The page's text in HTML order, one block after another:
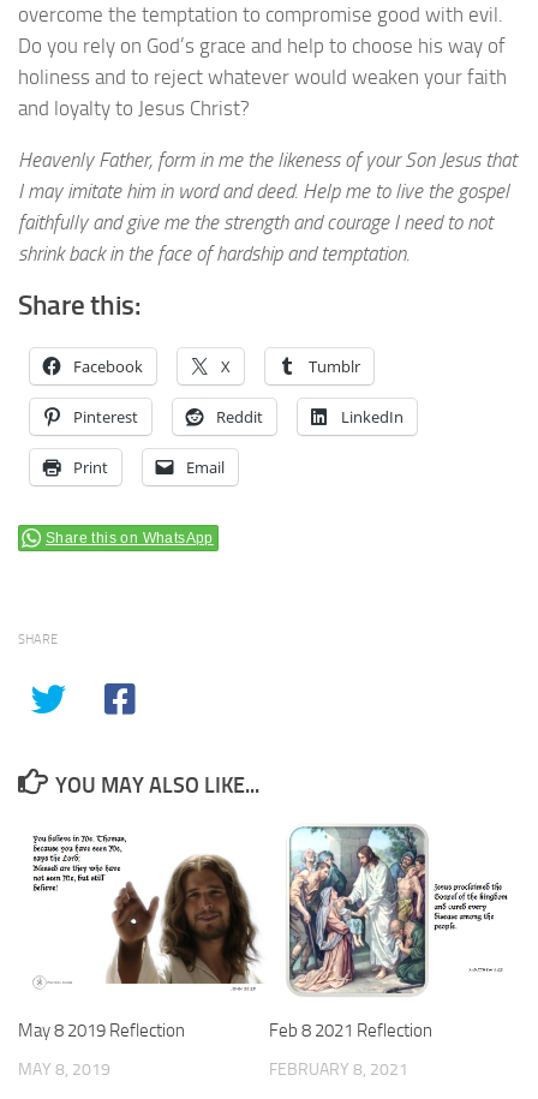
overcome the temptation to compromise good with evil.
Do you rely on God’s grace and help to choose his way of
holiness and to reject whatever would weaken your faith
and loyalty to Jesus Christ?
Heavenly Father, form in me the likeness of your Son Jesus that
I may imitate him in word and deed. Help me to live the gospel
faithfully and give me the strength and courage I need to not
shrink back in the face of hardship and temptation.
Share this:
Facebook X Tumblr
Pinterest Reddit LinkedIn
Print Email
Share this on WhatsApp
SHARE
YOU MAY ALSO LIKE...
May 8 2019 Reflection
MAY 8, 2019
Feb 8 2021 Reflection
FEBRUARY 8, 2021